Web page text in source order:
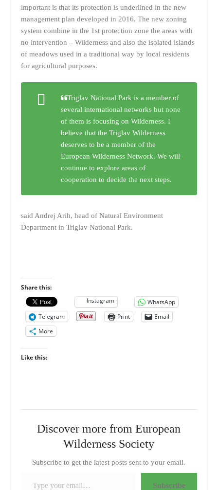
important is that its protection is underlined in the new
management plan developed in 2016. The new zoning
system combine in the 1st protection zone the areas with
no intervention – Wilderness and also the isolated islands
of meadows used in a traditional way by local residents
for agricultural purposes.
Triglav National Park is a member of
several international networks but none
of them is focusing on Wilderness. I
believe that the Triglav Wilderness
deserves to be a member of the
European Wilderness Network. We will
continue to explore areas of
cooperation to decide the next steps.
said Andrej Arih, head of Natural Environment
Department in Triglav National Park.
Share this:
Instagram
WhatsApp
Telegram
Print
Email
More
Like this:
Discover more from European
Wilderness Society
Subscribe to get the latest posts sent to your email.
Subscribe